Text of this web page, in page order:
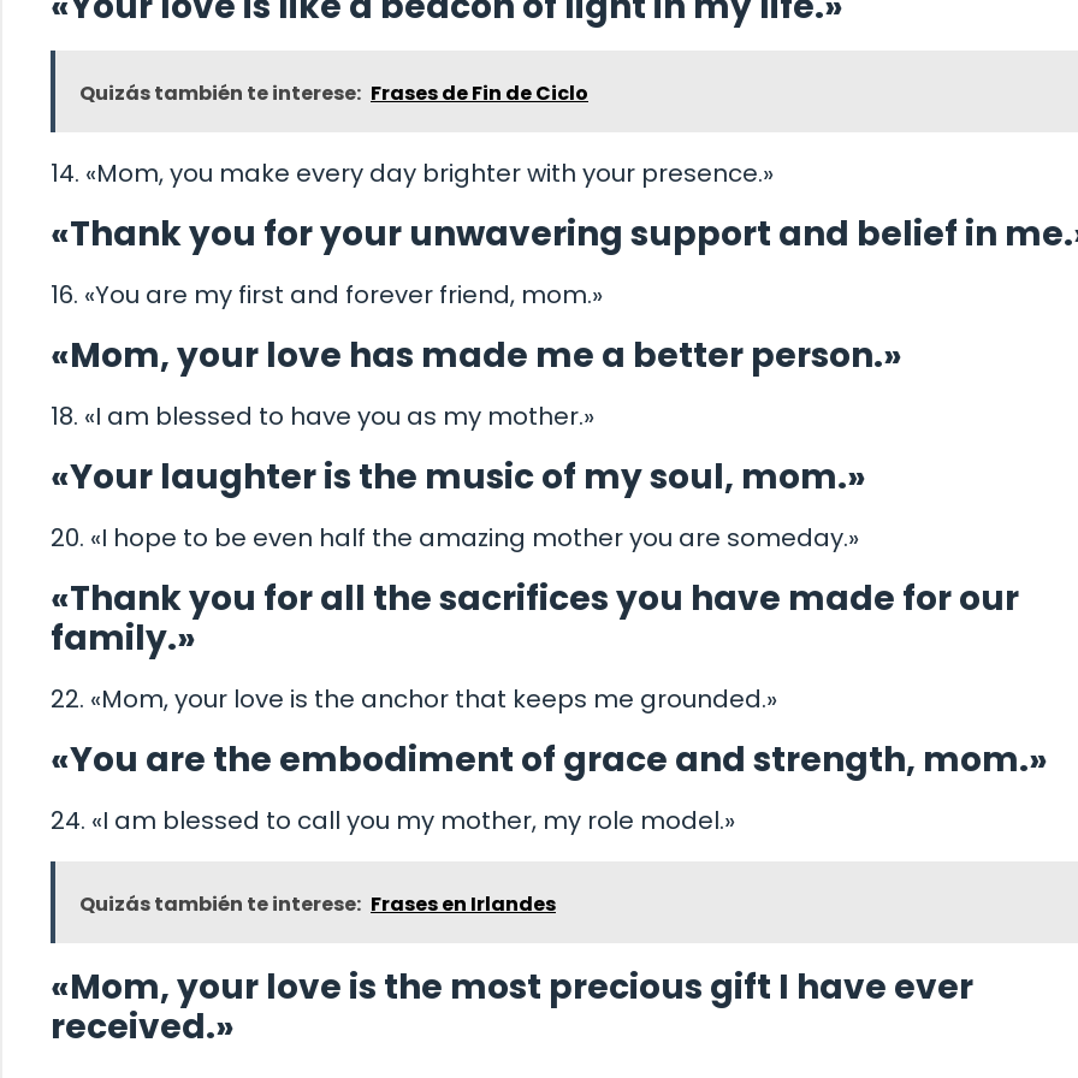
Quizás también te interese: Frases de Fin de Ciclo
14. «Mom, you make every day brighter with your presence.»
«Thank you for your unwavering support and belief in
16. «You are my first and forever friend, mom.»
«Mom, your love has made me a better person.»
18. «I am blessed to have you as my mother.»
«Your laughter is the music of my soul, mom.»
20. «I hope to be even half the amazing mother you are someday.»
«Thank you for all the sacrifices you have made for our
family.»
22. «Mom, your love is the anchor that keeps me grounded.»
«You are the embodiment of grace and strength, mom.»
24. «I am blessed to call you my mother, my role model.»
Quizás también te interese: Frases en Irlandes
«Mom, your love is the most precious gift I have ever
received.»